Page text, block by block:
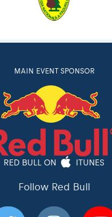
MAIN EVENT SPONSOR
RED BULL ON ITUNES
Follow Red Bull